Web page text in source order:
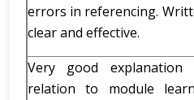
errors in referencing.
clear and effective.
Very good
relation to module